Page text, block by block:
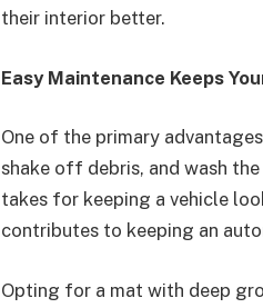
their interior better.
Easy Maintenance Keeps
One of the primary
shake off debris, and wash
takes for keeping a vehicle
contributes to keeping an
Opting for a mat with deep